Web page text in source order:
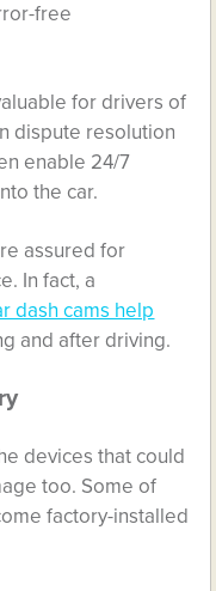
free
for drivers of
dispute resolution
enable 24/7
the car.
assured for
In fact, a
dash cams help
and after driving.
devices that could
too. Some of
factory-installed